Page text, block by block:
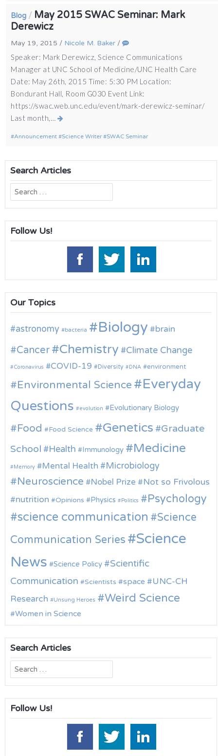
Blog / May 2015 SWAC Seminar: Mark
Derewicz
May 19, 2015 / Nicole M. Baker /
Speaker: Mark Derewicz, Science Communications
Manager at UNC School of Medicine/UNC Health Care
Date: May 26th, 2015 Time: 5:30 PM Location:
Bondurant Hall, Room G030 Event Link:
https://swac.web.unc.edu/event/mark-derewicz-seminar/
Last month,…
Announcement Science Writer SWAC Seminar
Search Articles
Search
for:
Follow Us!
Our Topics
astronomy bacteria Biology brain
Cancer Chemistry Climate Change
Coronavirus COVID-19 Diversity DNA environment
Environmental Science
Everyday
Questions
evolution Evolutionary Biology
Food Food Science Genetics
Graduate
School
Health Immunology Medicine
Memory Mental Health Microbiology
Neuroscience Nobel Prize
Not so Frivolous
nutrition
Opinions Physics Politics Psychology
science communication
Science
Communication Series
Science
News
Science Policy
Scientific
Communication
Scientists space
UNC-CH
Research
Unsung Heroes Weird Science
Women in Science
Search Articles
Search
for:
Follow Us!